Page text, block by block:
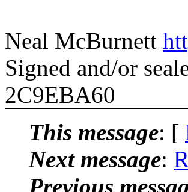
Neal McBurnett
Signed and/or
2C9EBA60
This message: [
Next message:
Previous